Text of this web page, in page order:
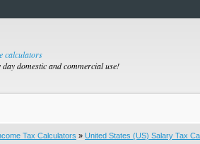
calculators
day domestic and commercial use!
Tax Calculators » United States (US) Salary Tax